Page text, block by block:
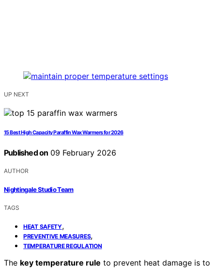
UP NEXT
15 Best High Capacity Paraffin Wax Warmers for 2026
Published on 09 February 2026
AUTHOR
Nightingale Studio Team
TAGS
HEAT SAFETY,
PREVENTIVE MEASURES,
TEMPERATURE REGULATION
The key temperature rule to prevent heat damage is to